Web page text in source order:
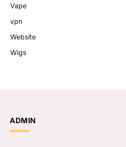
Vape
vpn
Website
Wigs
ADMIN